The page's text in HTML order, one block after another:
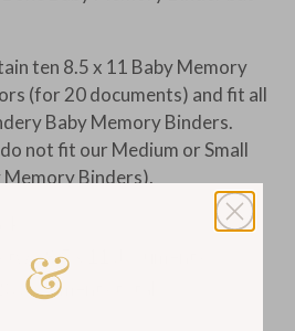
ten 8.5 x 11 Baby Memory
(for 20 documents) and fit all
Baby Memory Binders.
not fit our Medium or Small
Memory Binders).
two 8.5 x 11 documents
documents total